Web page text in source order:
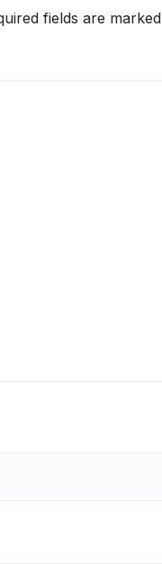
fields are marked